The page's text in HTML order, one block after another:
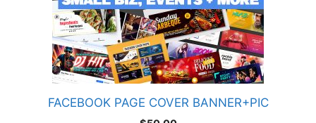
FACEBOOK PAGE COVER BANNER+PIC